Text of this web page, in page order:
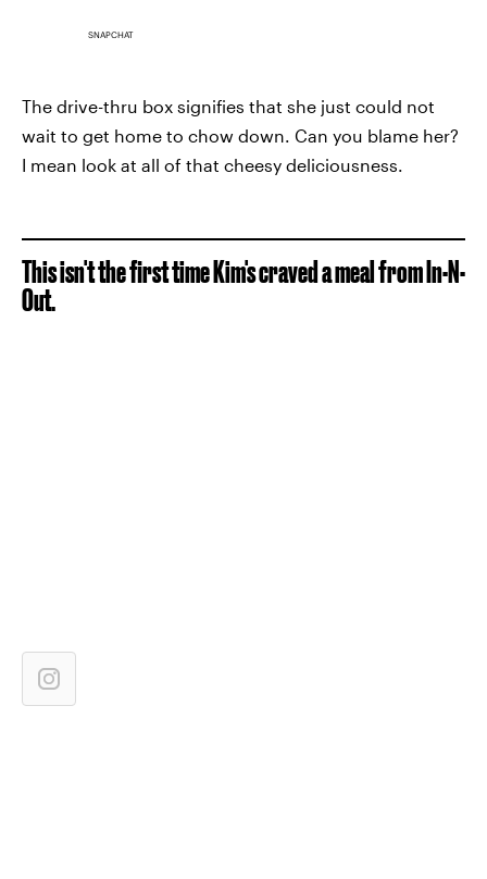
SNAPCHAT
The drive-thru box signifies that she just could not
wait to get home to chow down. Can you blame her?
I mean look at all of that cheesy deliciousness.
This isn't the first time Kim's craved a meal from In-N-
Out.